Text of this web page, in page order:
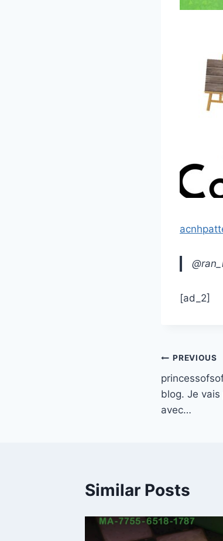
[ad_2]
Post
PREVIOUS
blog. Je
avec…
Similar Posts